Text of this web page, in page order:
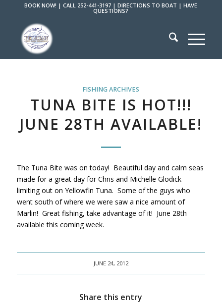
BOOK NOW! |CALL 252-441-3197 |DIRECTIONS TO BOAT |HAVE
QUESTIONS?
FISHING ARCHIVES
TUNA BITE IS HOT!!!
JUNE 28TH AVAILABLE!
The Tuna Bite was on today! Beautiful day and calm seas
made for a great day for Chris and Michelle Glodick
limiting out on Yellowfin Tuna. Some of the guys who
went south of where we were saw a nice amount of
Marlin! Great fishing, take advantage of it! June 28th
available this coming week.
JUNE 24, 2012
Share this entry